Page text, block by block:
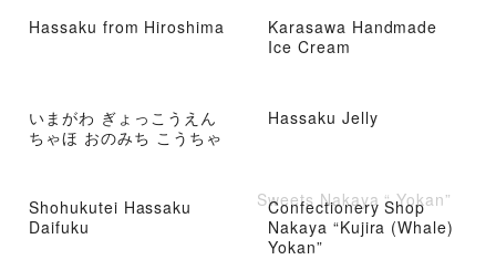
Hassaku from Hiroshima
Karasawa Handmade
Ice Cream
いまがわ ぎょっこうえん
ちゃほ おのみち こうちゃ
Hassaku Jelly
Shohukutei Hassaku
Daifuku
Confectionery Shop
Nakaya “Kujira (Whale)
Yokan”
Sweets Nakaya “ Yokan”